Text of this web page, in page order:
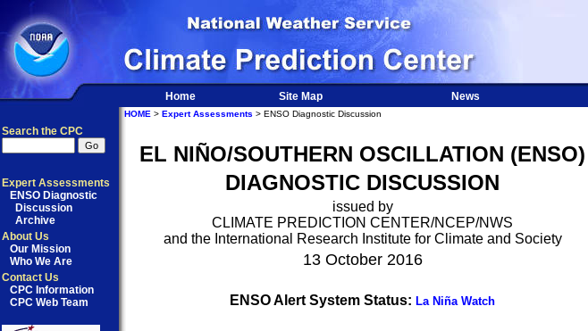
Home Site Map News
Search the CPC
Expert Assessments
ENSO Diagnostic
Discussion
Archive
About Us
Our Mission
Who We Are
Contact Us
CPC Information
CPC Web Team
HOME > Expert Assessments > ENSO Diagnostic Discussion
EL NIÑO/SOUTHERN OSCILLATION (ENSO)
DIAGNOSTIC DISCUSSION
issued by
CLIMATE PREDICTION CENTER/NCEP/NWS
and the International Research Institute for Climate and Society
13 October 2016
ENSO Alert System Status: La Niña Watch